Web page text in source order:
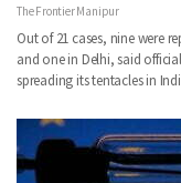
The Frontier Manipur
Out of 21 cases, nine were
and one in Delhi, said
spreading its tentacles in